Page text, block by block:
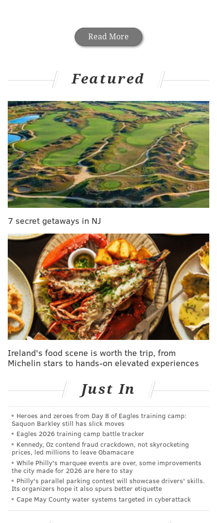
Read More
MORECOLLEGE FOOTBALL
New Paterno statue being constructed at 'secret'
location
National Signing Day 2016: A look at Penn State
National Signing Day takes in a huge local haul
The poll, conducted on the college football subreddit,
hated Penn State more than any other school's team.
Ohio State -- a Big Ten rival of the Nittany Lions -- and
Pittsburgh -- also actually in Pennsylvania -- were
second and third respectively, with 13.7 and 10.3
percent.
Now, it's important to note themethodology
poll is not clear and hardly scientific, even for a
random Internet survey.
Featured
7 secret getaways in NJ
Ireland's food scene is worth the trip, from
Michelin stars to hands-on elevated experiences
Just In
Heroes and zeroes from Day 8 of Eagles training camp:
Saquon Barkley still has slick moves
Eagles 2026 training camp battle tracker
Kennedy, Oz contend fraud crackdown, not skyrocketing
prices, led millions to leave Obamacare
While Philly's marquee events are over, some improvements
the city made for 2026 are here to stay
Philly's parallel parking contest will showcase drivers' skills.
Its organizers hope it also spurs better etiquette
Cape May County water systems targeted in cyberattack